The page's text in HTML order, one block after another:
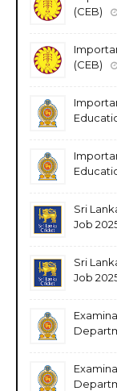
(CEB)
(CEB)
Sri
Job
Sri
Job